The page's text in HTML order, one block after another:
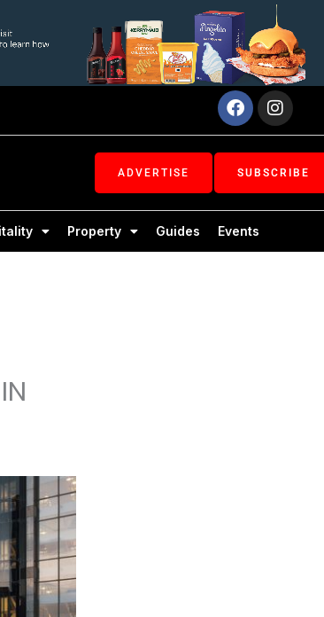
Facebook
ADVERTISE SUBSCRIBE
Property Guides Events